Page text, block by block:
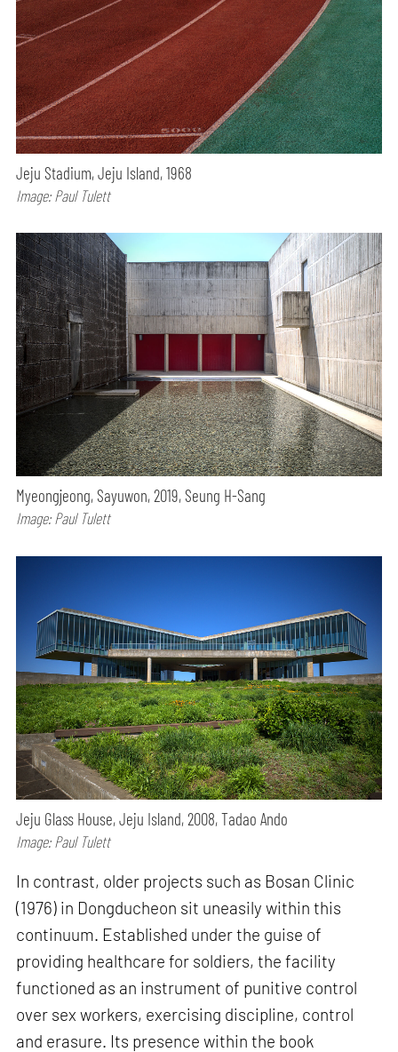
Jeju Stadium, Jeju Island, 1968
Image: Paul Tulett
Myeongjeong, Sayuwon, 2019, Seung H-Sang
Image: Paul Tulett
Jeju Glass House, Jeju Island, 2008, Tadao Ando
Image: Paul Tulett
In contrast, older projects such as Bosan Clinic
(1976) in Dongducheon sit uneasily within this
continuum. Established under the guise of
providing healthcare for soldiers, the facility
functioned as an instrument of punitive control
over sex workers, exercising discipline, control
and erasure. Its presence within the book